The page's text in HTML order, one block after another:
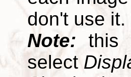
don't use it.
Note: this
select